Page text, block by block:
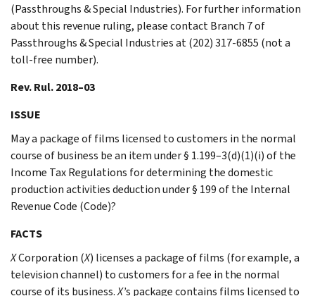
(Passthroughs & Special Industries). For further information
about this revenue ruling, please contact Branch 7 of
Passthroughs & Special Industries at (202) 317-6855 (not a
toll-free number).
Rev. Rul. 2018–03
ISSUE
May a package of films licensed to customers in the normal
course of business be an item under § 1.199–3(d)(1)(i) of the
Income Tax Regulations for determining the domestic
production activities deduction under § 199 of the Internal
Revenue Code (Code)?
FACTS
XCorporation (X) licenses a package of films (for example, a
television channel) to customers for a fee in the normal
course of its business.X’s package contains films licensed to